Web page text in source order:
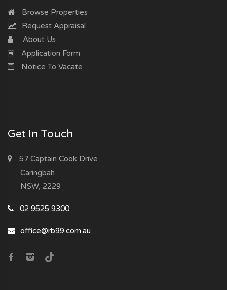
Browse Properties
Request Appraisal
About Us
Application Form
Notice To Vacate
Get In Touch
57 Captain Cook Drive
Caringbah
NSW, 2229
02 9525 9300
office@rb99.com.au